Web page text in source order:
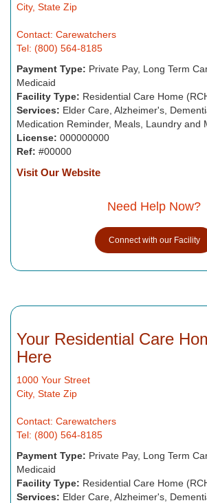
City, State Zip
Contact: Carewatchers
Tel: (800) 564-8185
Payment Type: Private Pay, Long Term
Medicaid
Facility Type: Residential Care Home
Services: Elder Care, Alzheimer's,
Medication Reminder, Meals, Laundry and
License: 000000000
Ref: #00000
Visit Our Website
Need Help Now?
Connect with our Facility
Your Residential Care
Here
1000 Your Street
City, State Zip
Contact: Carewatchers
Tel: (800) 564-8185
Payment Type: Private Pay, Long Term
Medicaid
Facility Type: Residential Care Home
Services: Elder Care, Alzheimer's,